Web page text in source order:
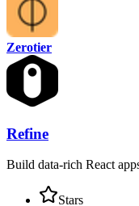
Zerotier
Refine
Build data-rich React
Stars